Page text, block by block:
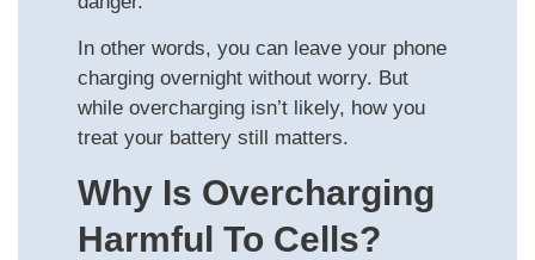
In other words, you can leave your phone
charging overnight without worry. But
while overcharging isn’t likely, how you
treat your battery still matters.
Why Is Overcharging
Harmful To Cells?